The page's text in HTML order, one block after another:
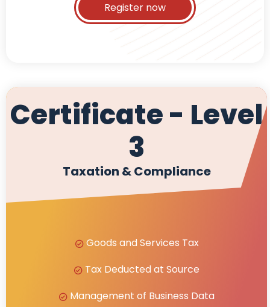
Register now
Certificate - Level
3
Taxation & Compliance
Goods and Services Tax
Tax Deducted at Source
Management of Business Data